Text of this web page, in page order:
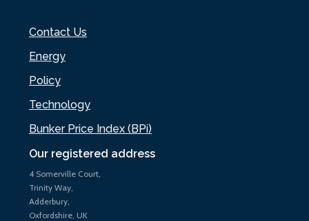
Our registered address
4 Somerville Court,
Trinity Way,
Adderbury,
Oxfordshire, UK
Contact Us
Energy
Policy
Technology
Bunker Price Index (BPi)